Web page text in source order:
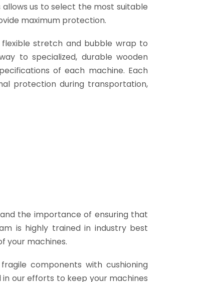
us to select the most suitable
maximum protection.
stretch and bubble wrap to
to specialized, durable wooden
of each machine. Each
protection during transportation,
the importance of ensuring that
is highly trained in industry best
your machines.
components with cushioning
our efforts to keep your machines